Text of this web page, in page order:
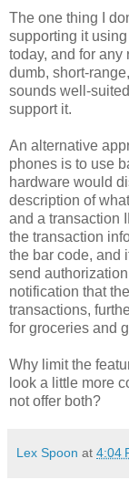
The one thing I
supporting it
today, and for
dumb, short-
sounds well-
support it.
An alternative
phones is to use
hardware would
description of
and a transaction
the transaction
the bar code, and
send
notification that
transactions,
for groceries and
Why limit the
look a little more
not offer both?
Lex Spoon at 4:04